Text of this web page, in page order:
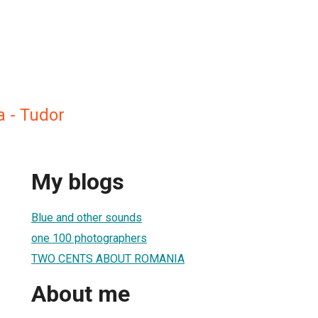
- Tudor
My blogs
Blue and other sounds
one 100 photographers
TWO CENTS ABOUT ROMANIA
About me